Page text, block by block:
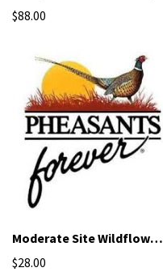
$88.00
Moderate Site Wildflower Mix
$28.00